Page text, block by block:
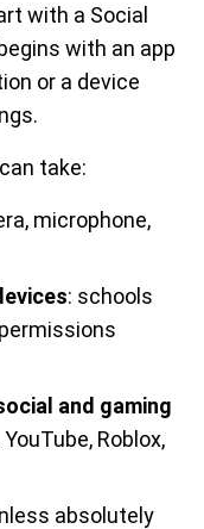
with a Social
with an app
or a device
take:
microphone,
: schools
and gaming
Roblox,
absolutely